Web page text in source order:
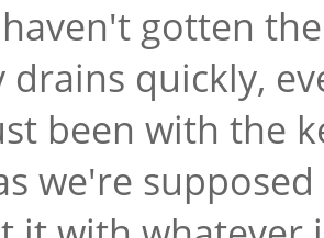
gotten
drains quickly,
been with the
we're